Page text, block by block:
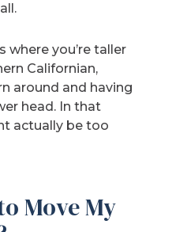
where you’re taller
Californian,
around and having
head. In that
actually be too
Move My